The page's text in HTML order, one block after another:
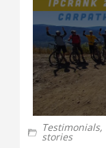
Testimonials,
stories